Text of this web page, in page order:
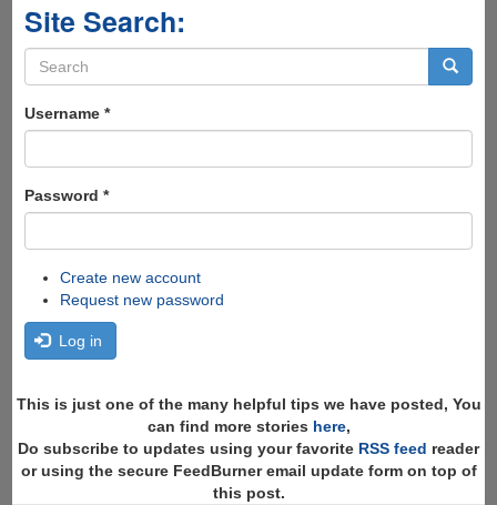
Site Search:
Search
form
Username *
Password *
Create new account
Request new password
Log in
This is just one of the many helpful tips we have posted, You
can find more stories here,
Do subscribe to updates using your favorite RSS feed reader
or using the secure FeedBurner email update form on top of
this post.